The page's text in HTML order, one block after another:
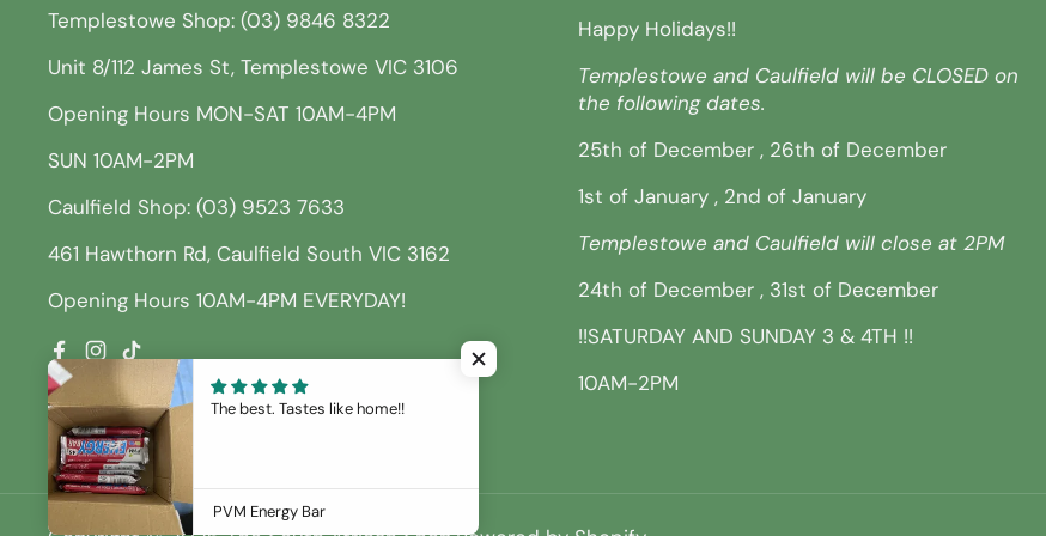
Templestowe Shop: (03) 9846 8322
Unit 8/112 James St, Templestowe VIC 3106
Opening Hours MON-SAT 10AM-4PM
SUN 10AM-2PM
Caulfield Shop: (03) 9523 7633
461 Hawthorn Rd, Caulfield South VIC 3162
Opening Hours 10AM-4PM EVERYDAY!
Facebook
Instagram
TikTok
Happy Holidays!!
Templestowe and Caulfield will be CLOSED on
the following dates.
25th of December , 26th of December
1st of January , 2nd of January
Templestowe and Caulfield will close at 2PM
24th of December , 31st of December
!!SATURDAY AND SUNDAY 3 & 4TH !!
10AM-2PM
The best. Tastes like home!!
PVM Energy Bar